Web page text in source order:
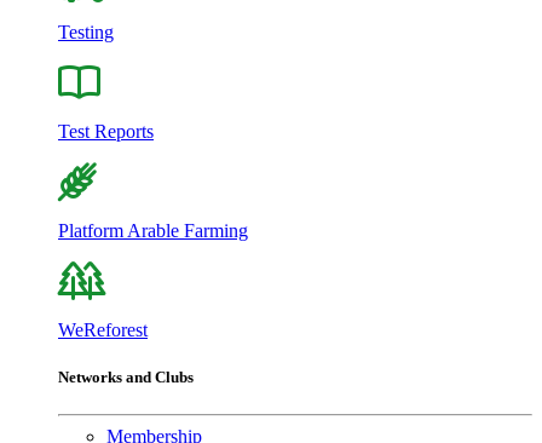
Testing
Test Reports
Platform Arable Farming
WeReforest
Networks and Clubs
Membership